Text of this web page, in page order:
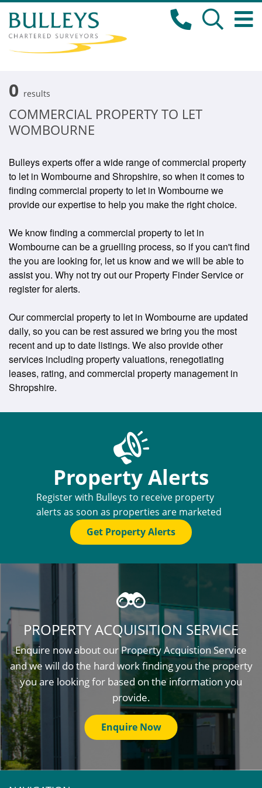
0 results
COMMERCIAL PROPERTY TO LET
WOMBOURNE
Bulleys experts offer a wide range of commercial property
to let in Wombourne and Shropshire, so when it comes to
finding commercial property to let in Wombourne we
provide our expertise to help you make the right choice.
We know finding a commercial property to let in
Wombourne can be a gruelling process, so if you can't find
the you are looking for, let us know and we will be able to
assist you. Why not try out our Property Finder Service or
register for alerts.
Our commercial property to let in Wombourne are updated
daily, so you can be rest assured we bring you the most
recent and up to date listings. We also provide other
services including property valuations, renegotiating
leases, rating, and commercial property management in
Shropshire.
Property Alerts
Register with Bulleys to receive property
alerts as soon as properties are marketed
Get Property Alerts
PROPERTY ACQUISITION SERVICE
Enquire now about our Property Acquistion Service
and we will do the hard work finding you the property
you are looking for based on the information you
provide.
Enquire Now